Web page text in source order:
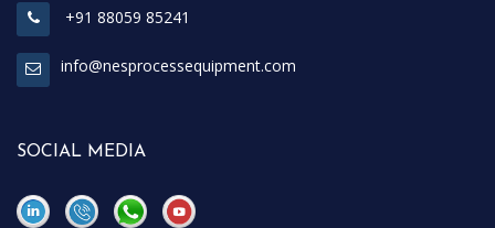
+91 88059 85241
info@nesprocessequipment.com
SOCIAL MEDIA